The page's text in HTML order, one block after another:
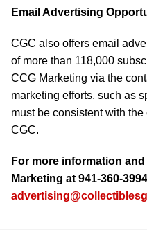
Email Advertising
CGC also offers email
of more than 118,000
CCG Marketing via the
marketing efforts, such as
must be consistent with
CGC.
For more information
Marketing at 941-360-